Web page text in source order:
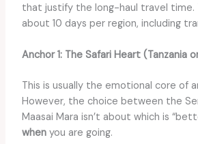
that justify the long-haul travel time.
about 10 days per region, including
Anchor 1: The Safari Heart (Tanzania
This is usually the emotional core of
However, the choice between the
Maasai Mara isn’t about which is
whenyou are going.